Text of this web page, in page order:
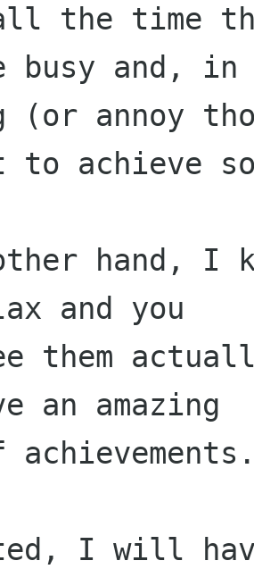
the time
busy and,
(or annoy
to achieve
hand, I
and you
them
an amazing
I will